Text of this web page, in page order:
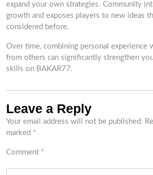
expand your own strategies. Community
growth and exposes players to new ideas
considered before.
Over time, combining personal experience
from others can significantly strengthen
skills on BAKAR77.
Leave a Reply
Your email address will not be published.
marked *
Comment *